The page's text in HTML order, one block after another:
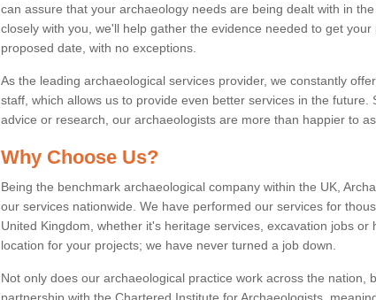
can assure that your archaeology needs are being dealt with in
closely with you, we'll help gather the evidence needed to get
proposed date, with no exceptions.
As the leading archaeological services provider, we constantly
staff, which allows us to provide even better services in the future.
advice or research, our archaeologists are more than happier to
Why Choose Us?
Being the benchmark archaeological company within the UK,
our services nationwide. We have performed our services for
United Kingdom, whether it's heritage services, excavation jobs or
location for your projects; we have never turned a job down.
Not only does our archaeological practice work across the nation,